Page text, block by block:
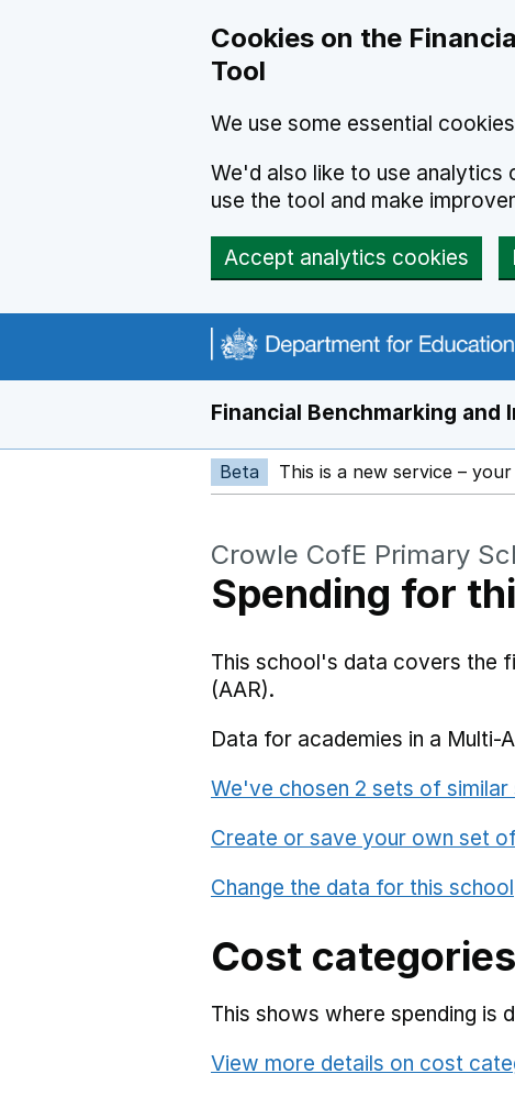
Cookies on the
Tool
We use some essential
We'd also like to use analytics
use the tool and make
Accept analytics cookies
Financial Benchmarking and
Beta This is a new service – your
Crowle CofE Primary
Spending for
This school's data covers the
(AAR).
Data for academies in a Multi-
We've chosen 2 sets of similar
Create or save your own set
Change the data for this school
Cost categories
This shows where spending is
View more details on cost